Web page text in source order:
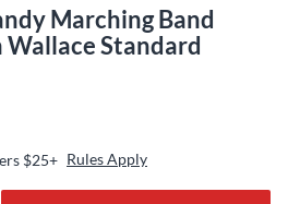
Marching Band
Standard
$25+ Rules Apply